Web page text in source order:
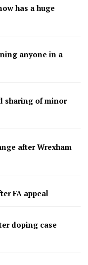
has a huge
anyone in a
sharing of minor
after Wrexham
FA appeal
doping case